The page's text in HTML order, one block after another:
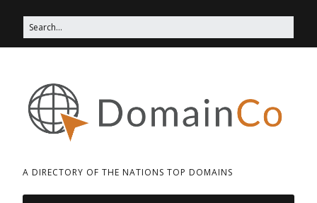
A DIRECTORY OF THE NATIONS TOP DOMAINS